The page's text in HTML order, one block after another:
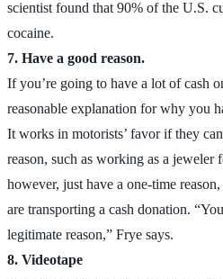
scientist found that 90% of the U.S.
cocaine.
7. Have a good reason.
If you’re going to have a lot of cash
reasonable explanation for why you
It works in motorists’ favor if they
reason, such as working as a jeweler
however, just have a one-time
are transporting a cash donation.
legitimate reason,” Frye says.
8. Videotape